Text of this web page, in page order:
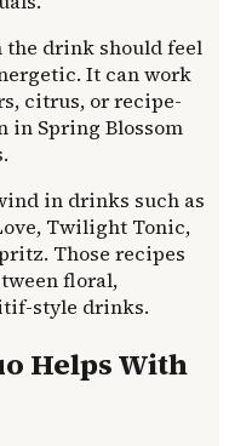
the drink should feel
It can work
citrus, or recipe-
in Spring Blossom
in drinks such as
Twilight Tonic,
Those recipes
floral,
style drinks.
Helps With